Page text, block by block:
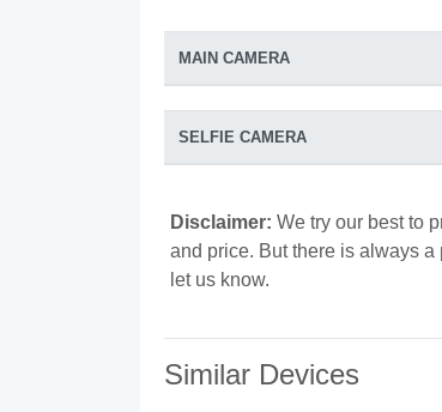
MAIN CAMERA
SELFIE CAMERA
Disclaimer: We try our best to
and price. But there is always
let us know.
Similar Devices